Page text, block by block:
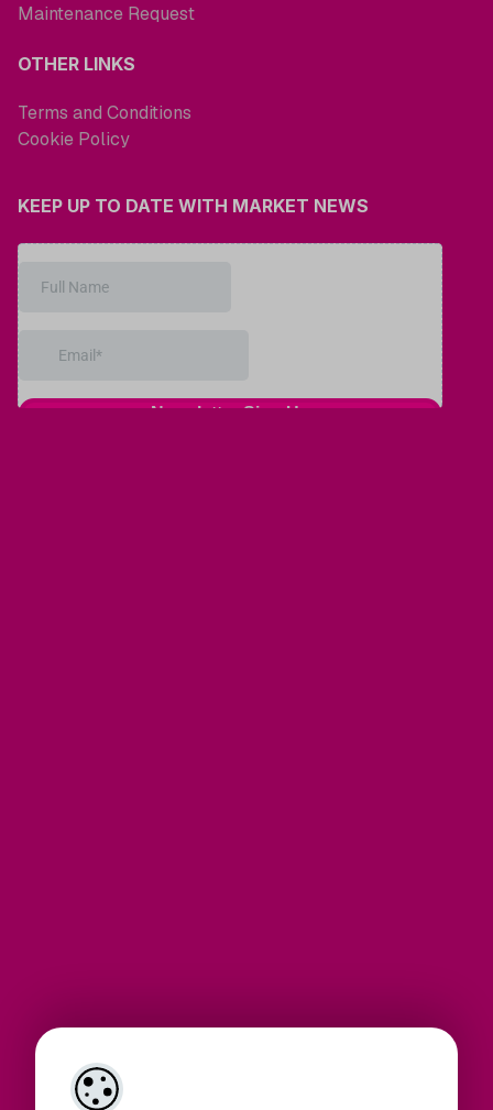
Maintenance Request
OTHER LINKS
Terms and Conditions
Cookie Policy
KEEP UP TO DATE WITH MARKET NEWS